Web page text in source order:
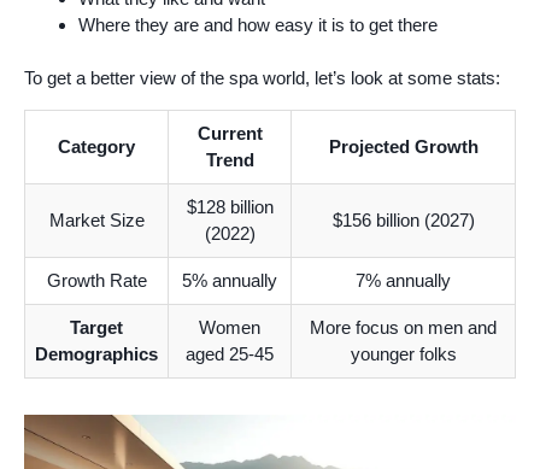
Where they are and how easy it is to get there
To get a better view of the spa world, let’s look at some stats:
Category
Current
Trend
Projected Growth
Market Size
$128 billion
(2022)
$156 billion (2027)
Growth Rate 5% annually 7% annually
Target
Demographics
Women
aged 25-45
More focus on men and
younger folks